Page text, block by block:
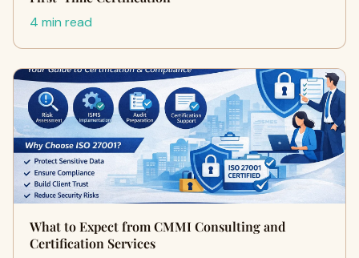
4 min read
What to Expect from CMMI Consulting and
Certification Services